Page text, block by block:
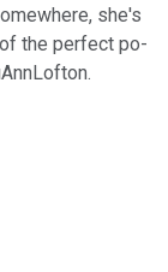
she's
the perfect po-